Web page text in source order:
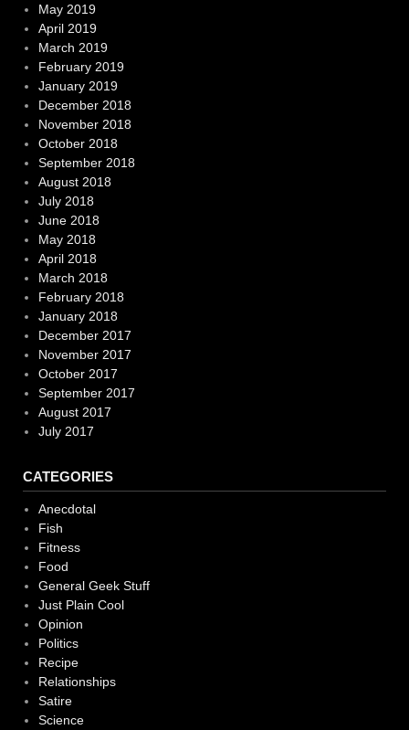
May 2019
April 2019
March 2019
February 2019
January 2019
December 2018
November 2018
October 2018
September 2018
August 2018
July 2018
June 2018
May 2018
April 2018
March 2018
February 2018
January 2018
December 2017
November 2017
October 2017
September 2017
August 2017
July 2017
CATEGORIES
Anecdotal
Fish
Fitness
Food
General Geek Stuff
Just Plain Cool
Opinion
Politics
Recipe
Relationships
Satire
Science